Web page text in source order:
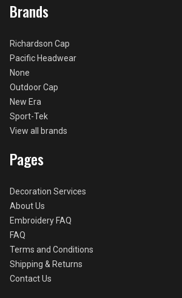
Brands
Richardson Cap
Pacific Headwear
None
Outdoor Cap
New Era
Sport-Tek
View all brands
Pages
Decoration Services
About Us
Embroidery FAQ
FAQ
Terms and Conditions
Shipping & Returns
Contact Us